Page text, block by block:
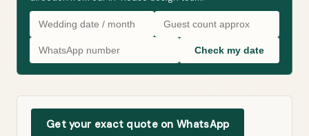
Check my date
Get your exact quote on WhatsApp